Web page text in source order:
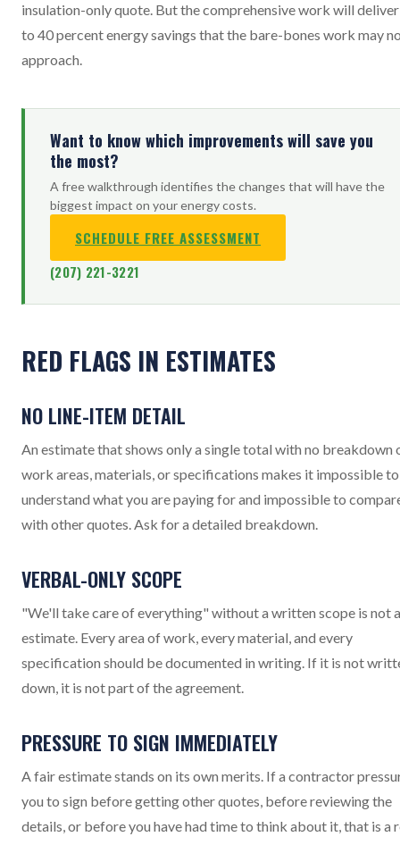
insulation-only quote. But the comprehensive work will
to 40 percent energy savings that the bare-bones work may
approach.
Want to know which improvements will save you
the most?
A free walkthrough identifies the changes that will have the
biggest impact on your energy costs.
SCHEDULE FREE ASSESSMENT
(207) 221-3221
RED FLAGS IN ESTIMATES
NO LINE-ITEM DETAIL
An estimate that shows only a single total with no breakdown
work areas, materials, or specifications makes it impossible to
understand what you are paying for and impossible to
with other quotes. Ask for a detailed breakdown.
VERBAL-ONLY SCOPE
"We'll take care of everything" without a written scope is not
estimate. Every area of work, every material, and every
specification should be documented in writing. If it is not
down, it is not part of the agreement.
PRESSURE TO SIGN IMMEDIATELY
A fair estimate stands on its own merits. If a contractor
you to sign before getting other quotes, before reviewing the
details, or before you have had time to think about it, that is a